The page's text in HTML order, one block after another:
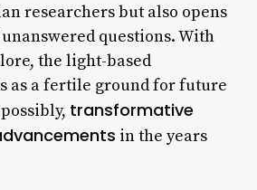
researchers but also opens
questions. With
the light-based
as a fertile ground for future
transformative
in the years